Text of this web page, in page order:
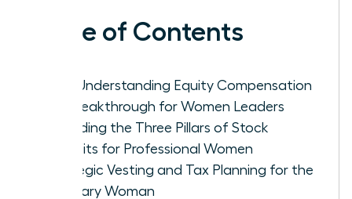
Table of Contents
Why Understanding Equity Compensation
is a Breakthrough for Women Leaders
Decoding the Three Pillars of Stock
Benefits for Professional Women
Strategic Vesting and Tax Planning for the
Visionary Woman